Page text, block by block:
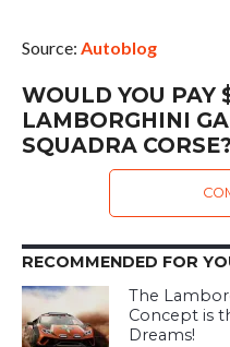
Source: Autoblog
WOULD YOU PAY
LAMBORGHINI
SQUADRA CORSE?
RECOMMENDED FOR
The
Concept is
Dreams!